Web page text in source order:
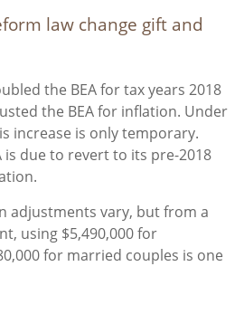
law change gift and
the BEA for tax years 2018
the BEA for inflation. Under
increase is only temporary.
is due to revert to its pre-2018
adjustments vary, but from a
using $5,490,000 for
for married couples is one